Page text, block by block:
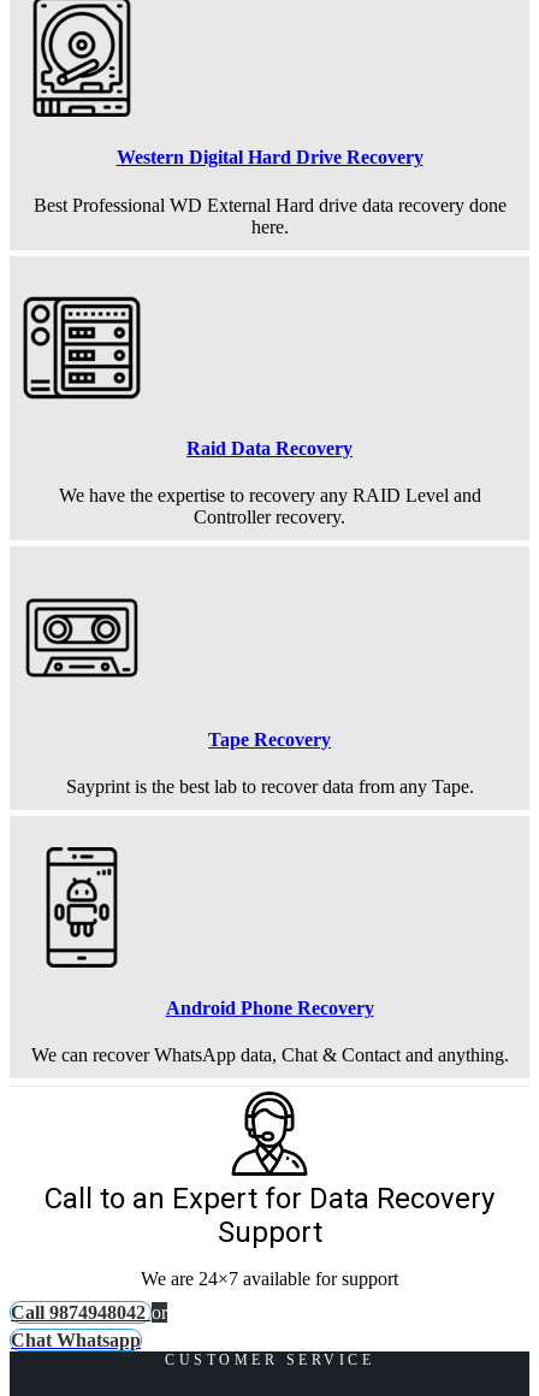
Western Digital Hard Drive Recovery
Best Professional WD External Hard drive data recovery done
here.
Raid Data Recovery
We have the expertise to recovery any RAID Level and
Controller recovery.
Tape Recovery
Sayprint is the best lab to recover data from any Tape.
Android Phone Recovery
We can recover WhatsApp data, Chat & Contact and anything.
Call to an Expert for Data Recovery
Support
We are 24×7 available for support
Call 9874948042 or
Chat Whatsapp
CUSTOMER SERVICE